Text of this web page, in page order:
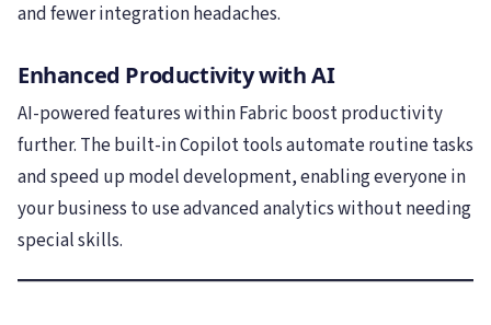
and fewer integration headaches.
Enhanced Productivity with AI
AI-powered features within Fabric boost productivity
further. The built-in Copilot tools automate routine tasks
and speed up model development, enabling everyone in
your business to use advanced analytics without needing
special skills.